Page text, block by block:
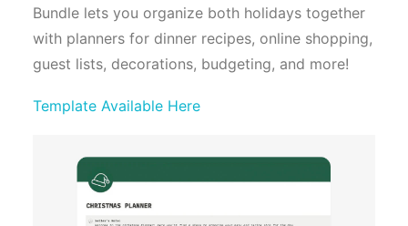
Bundle lets you organize both holidays together
with planners for dinner recipes, online shopping,
guest lists, decorations, budgeting, and more!
Template Available Here